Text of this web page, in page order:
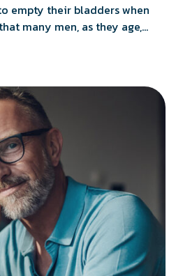
empty their bladders when
many men, as they age,
empty their bladders.